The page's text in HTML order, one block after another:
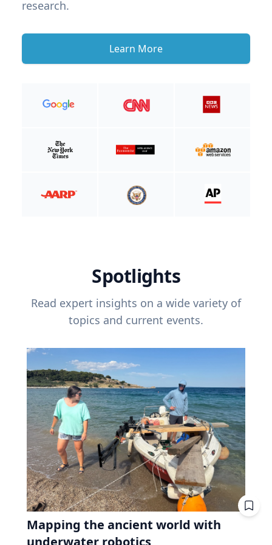
research.
Learn More
Spotlights
Read expert insights on a wide variety of
topics and current events.
Mapping the ancient world with